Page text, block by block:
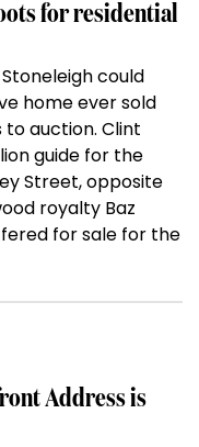
for residential
could
home ever sold
auction. Clint
guide for the
Street, opposite
royalty Baz
for sale for the
Address is